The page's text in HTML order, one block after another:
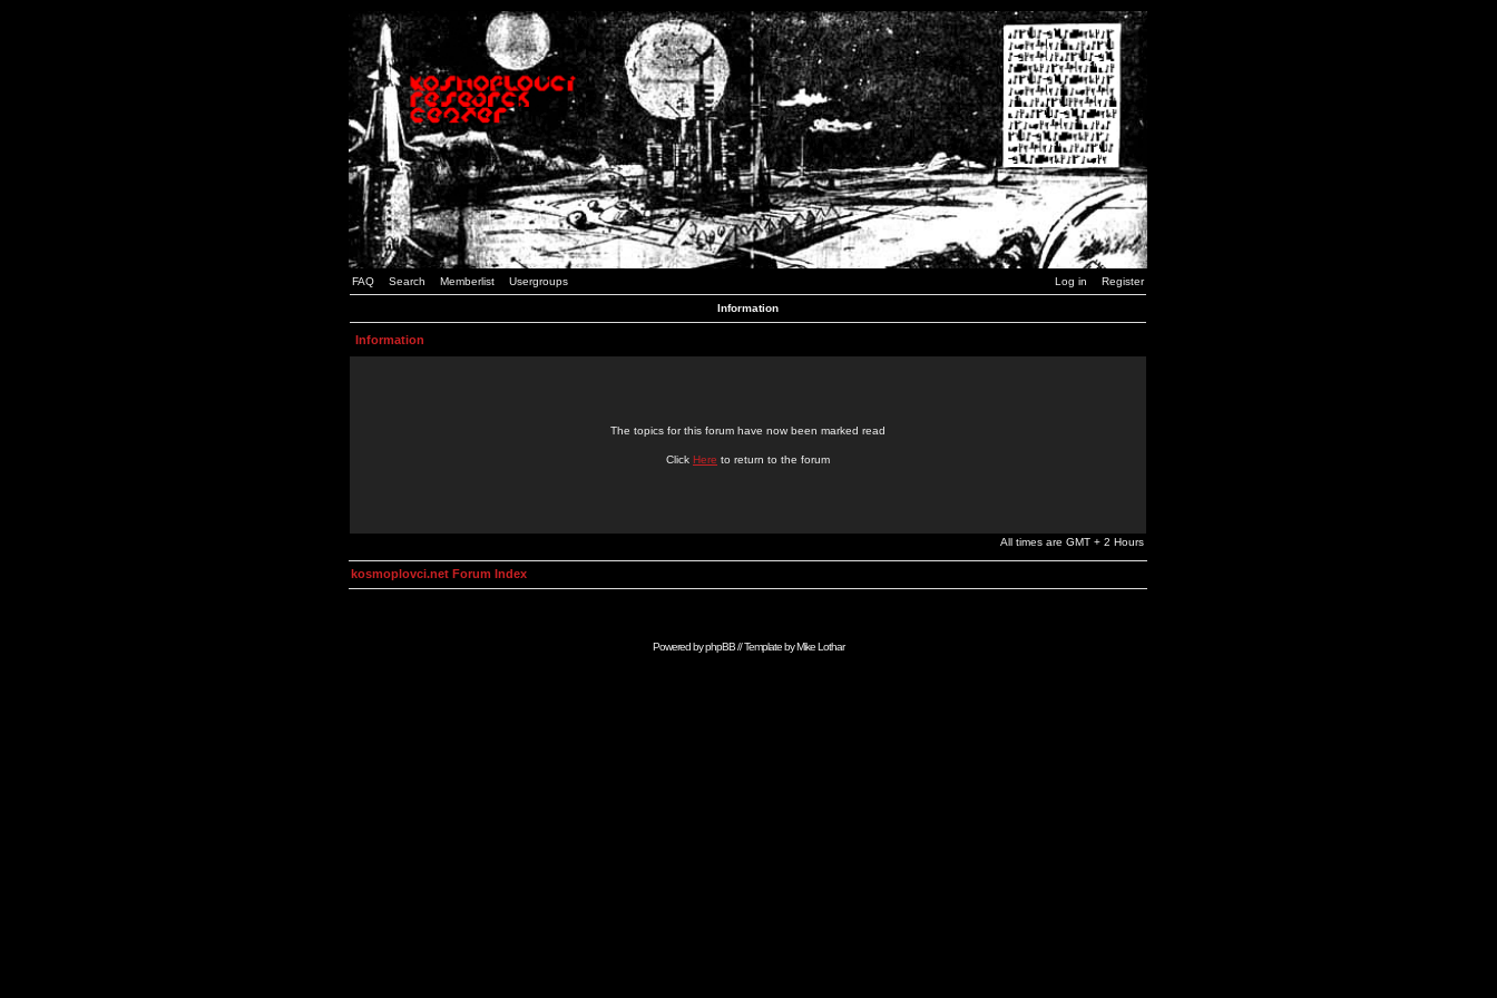
FAQ Search Memberlist Usergroups Log in Register
Information
Information
The topics for this forum have now been marked read
Click Here to return to the forum
All times are GMT + 2 Hours
kosmoplovci.net Forum Index
Powered byphpBB// Template byMike Lothar